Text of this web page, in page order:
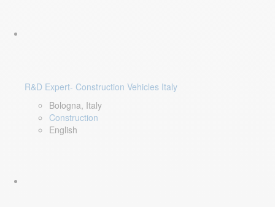
R&D Expert- Construction Vehicles Italy
Bologna, Italy
Construction
English